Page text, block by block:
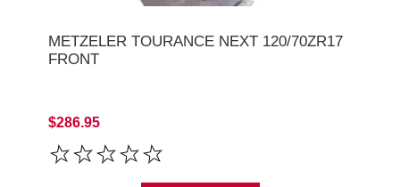
METZELER TOURANCE NEXT 120/70ZR17
FRONT
$286.95